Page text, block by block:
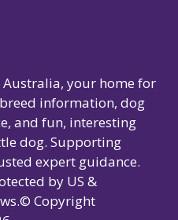
your home for
information, dog
and fun, interesting
dog. Supporting
expert guidance.
by US &
Copyright